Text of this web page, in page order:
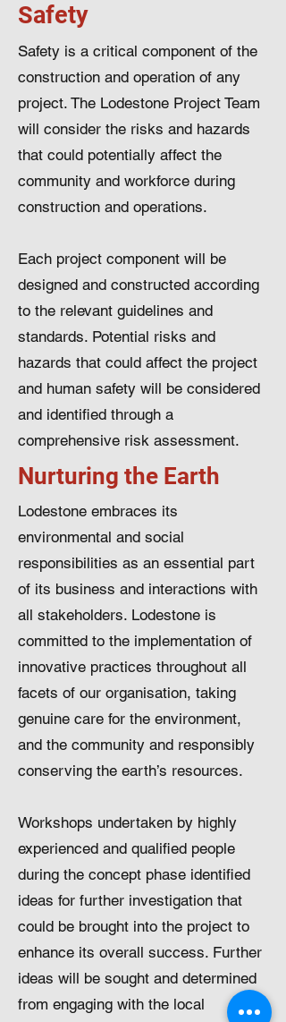
Safety
Safety is a critical component of the
construction and operation of any
project. The Lodestone Project Team
will consider the risks and hazards
that could potentially affect the
community and workforce during
construction and operations.
Each project component will be
designed and constructed according
to the relevant guidelines and
standards. Potential risks and
hazards that could affect the project
and human safety will be considered
and identified through a
comprehensive risk assessment.
Nurturing the Earth
Lodestone embraces its
environmental and social
responsibilities as an essential part
of its business and interactions with
all stakeholders. Lodestone is
committed to the implementation of
innovative practices throughout all
facets of our organisation, taking
genuine care for the environment,
and the community and responsibly
conserving the earth’s resources.
Workshops undertaken by highly
experienced and qualified people
during the concept phase identified
ideas for further investigation that
could be brought into the project to
enhance its overall success. Further
ideas will be sought and determined
from engaging with the local